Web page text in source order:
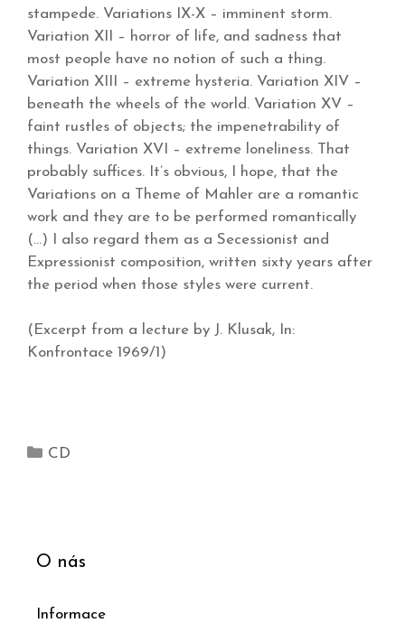
stampede. Variations IX-X – imminent storm.
Variation XII – horror of life, and sadness that
most people have no notion of such a thing.
Variation XIII – extreme hysteria. Variation XIV –
beneath the wheels of the world. Variation XV –
faint rustles of objects; the impenetrability of
things. Variation XVI – extreme loneliness. That
probably suffices. It’s obvious, I hope, that the
Variations on a Theme of Mahler are a romantic
work and they are to be performed romantically
(…) I also regard them as a Secessionist and
Expressionist composition, written sixty years after
the period when those styles were current.
(Excerpt from a lecture by J. Klusak, In:
Konfrontace 1969/1)
CD
O nás
Informace